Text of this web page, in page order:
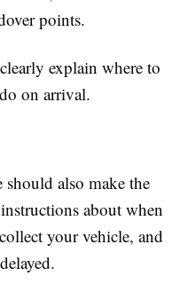
points.
explain where to
on arrival.
should also make the
about when
your vehicle, and